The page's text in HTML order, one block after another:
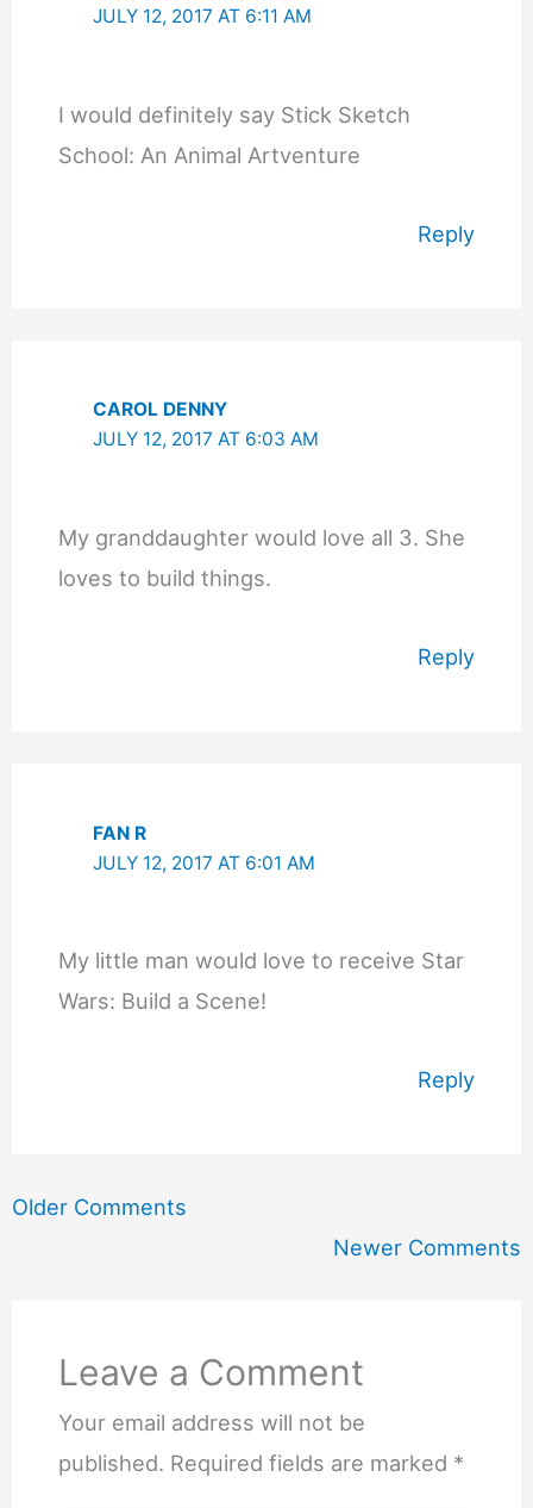
JULY 12, 2017 AT 6:11 AM
I would definitely say Stick Sketch
School: An Animal Artventure
Reply
CAROL DENNY
JULY 12, 2017 AT 6:03 AM
My granddaughter would love all 3. She
loves to build things.
Reply
FAN R
JULY 12, 2017 AT 6:01 AM
My little man would love to receive Star
Wars: Build a Scene!
Reply
Newer
Older Comments
Newer Comments
Leave a Comment
Your email address will not be
published. Required fields are marked *